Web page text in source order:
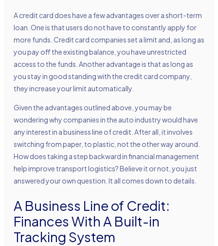
A credit card does have a few advantages over a short-term
loan. One is that users do not have to constantly apply for
more funds. Credit card companies set a limit and, as long as
you pay off the existing balance, you have unrestricted
access to the funds. Another advantage is that as long as
you stay in good standing with the credit card company,
they increase your limit automatically.
Given the advantages outlined above, you may be
wondering why companies in the auto industry would have
any interest in a business line of credit. After all, it involves
switching from paper, to plastic, not the other way around.
How does taking a step backward in financial management
help improve transport logistics? Believe it or not, you just
answered your own question. It all comes down to details.
A Business Line of Credit:
Finances With A Built-in
Tracking System